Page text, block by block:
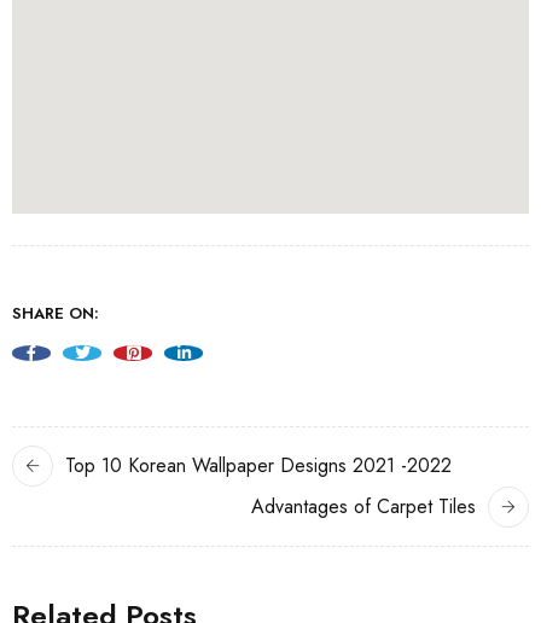
SHARE ON:
Top 10 Korean Wallpaper Designs 2021 -2022
Advantages of Carpet Tiles